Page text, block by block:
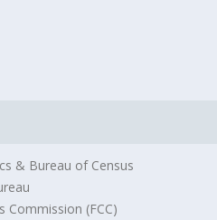
& Bureau of Census
Commission (FCC)